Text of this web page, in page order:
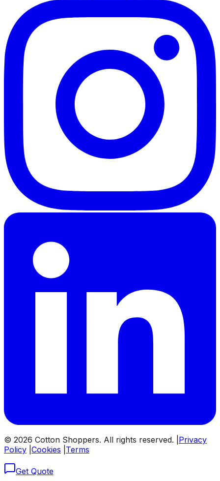
© 2026 Cotton Shoppers. All rights reserved. | Privacy
Policy Cookies Terms
Get Quote